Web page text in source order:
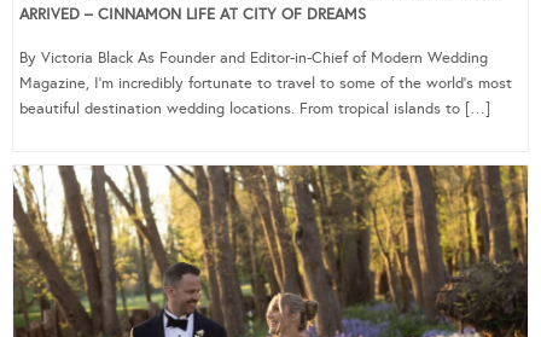
ARRIVED – CINNAMON LIFE AT CITY OF DREAMS
By Victoria Black As Founder and Editor-in-Chief of Modern Wedding
Magazine, I’m incredibly fortunate to travel to some of the world’s most
beautiful destination wedding locations. From tropical islands to […]